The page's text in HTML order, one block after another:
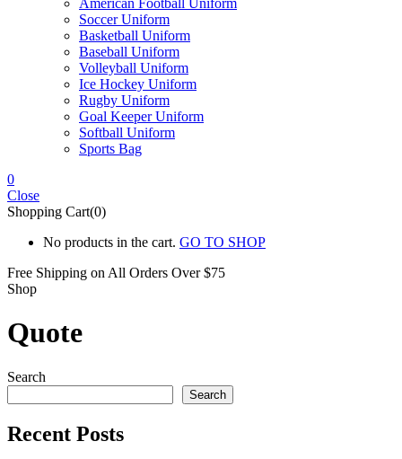
Soccer Uniform
Basketball Uniform
Baseball Uniform
Volleyball Uniform
Ice Hockey Uniform
Rugby Uniform
Goal Keeper Uniform
Softball Uniform
Sports Bag
0
Close
Shopping Cart(0)
No products in the cart. GO TO SHOP
Free Shipping on All Orders Over $75
Shop
Quote
Search
Search
Recent Posts